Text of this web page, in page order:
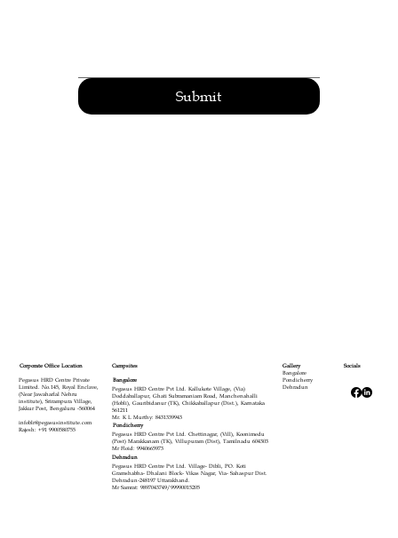
Submit
Corporate Office Location
Pegasus HRD Centre Private
Limited. No.145, Royal Enclave,
(Near Jawaharlal Nehru
institute), Srirampura Village,
Jakkur Post, Bengaluru -560064
infoblr@pegasusinstitute.com
Rajesh: +91 9900580755
Campsites
Bangalore
Pegasus HRD Centre Pvt Ltd. Kallukote Village, (Via)
Doddaballapur, Ghati Subramaniam Road, Manchenahalli
(Hobli), Gauribidanur (TK), Chikkaballapur (Dist.), Karnataka
561211
Mr. K L Murthy: 8431339943
Pondicherry
Pegasus HRD Centre Pvt Ltd. Chettinagar, (Vill), Koonimedu
(Post) Marakkanam (TK), Villupuram (Dist), Tamilnadu 604303
Mr Floid: 9940665973
Dehradun
Pegasus HRD Centre Pvt Ltd. Village- Dibli, PO. Koti
Gramshabha- Dhalani Block- Vikas Nagar, Via- Sahaspur Dist.
Dehradun-248197 Uttarakhand.
Mr Samrat: 9897043749/99990015205
Gallery
Bangalore
Pondicherry
Dehradun
Socials